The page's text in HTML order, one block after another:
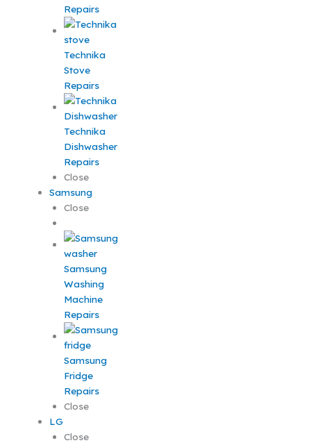
Repairs
Technika
Stove
Repairs
Technika
Dishwasher
Repairs
Close
Samsung
Close
Samsung
Washing
Machine
Repairs
Samsung
Fridge
Repairs
Close
LG
Close